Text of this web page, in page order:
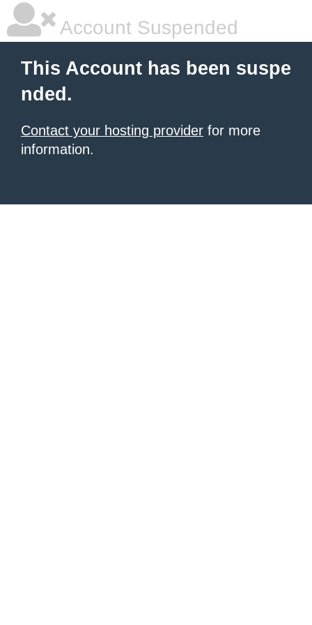
Account Suspended
This Account has been suspe
nded.
Contact your hosting provider for more
information.